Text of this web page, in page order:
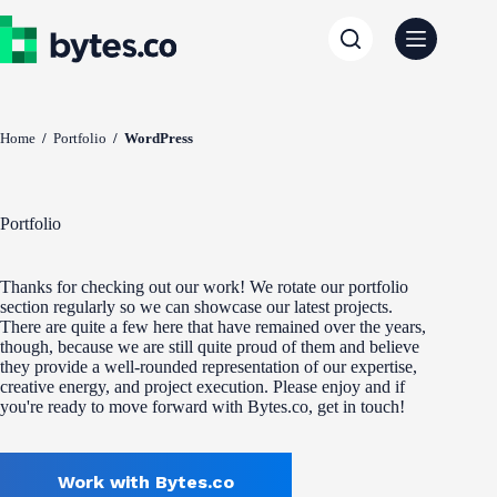
to
content
Home / Portfolio / WordPress
Portfolio
Thanks for checking out our work! We rotate our portfolio
section regularly so we can showcase our latest projects.
There are quite a few here that have remained over the years,
though, because we are still quite proud of them and believe
they provide a well-rounded representation of our expertise,
creative energy, and project execution. Please enjoy and if
you're ready to move forward with Bytes.co, get in touch!
Work with Bytes.co